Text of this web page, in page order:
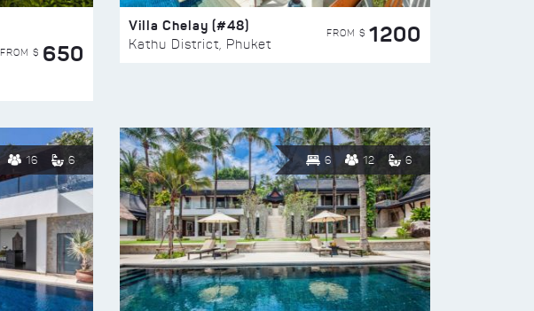
FROM $ 650
Villa Chelay (#48)
Kathu District, Phuket
FROM $ 1200
16 6 6 12 6